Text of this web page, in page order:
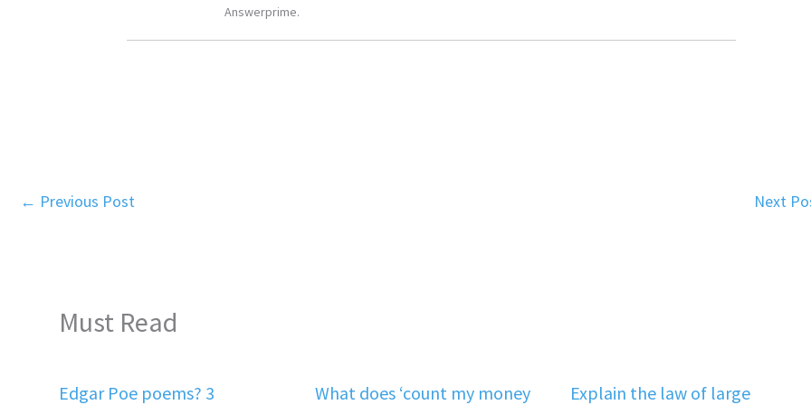
Answerprime.
← Previous Post Next
Must Read
Edgar Poe poems? 3 What does ‘count my money Explain the law of large